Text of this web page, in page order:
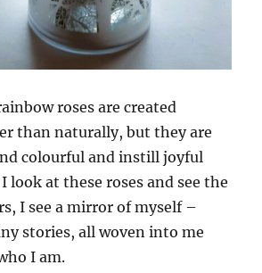
roses are created
than naturally, but they are
colourful and instill joyful
look at these roses and see the
I see a mirror of myself –
stories, all woven into me
I am.